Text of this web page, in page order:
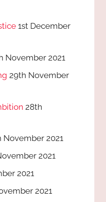
1st December
November 2021
29th November
28th
November 2021
2021
2021
2021